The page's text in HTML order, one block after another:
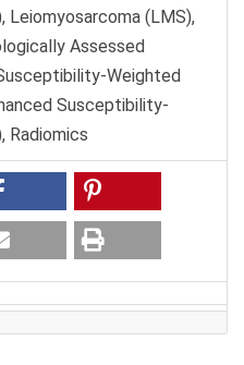
Leiomyosarcoma (LMS),
Assessed
Weighted
Susceptibility-
Radiomics